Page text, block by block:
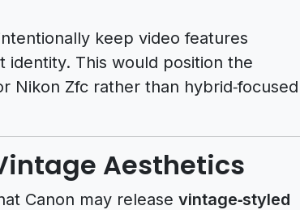
keep video features
identity. This would position the
Nikon Zfc rather than hybrid‑focused
Aesthetics
Canon may release vintage‑styled